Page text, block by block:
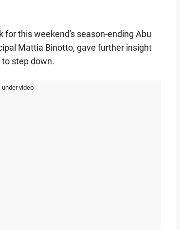
for this weekend's season-ending Abu
Mattia Binotto, gave further insight
step down.
video